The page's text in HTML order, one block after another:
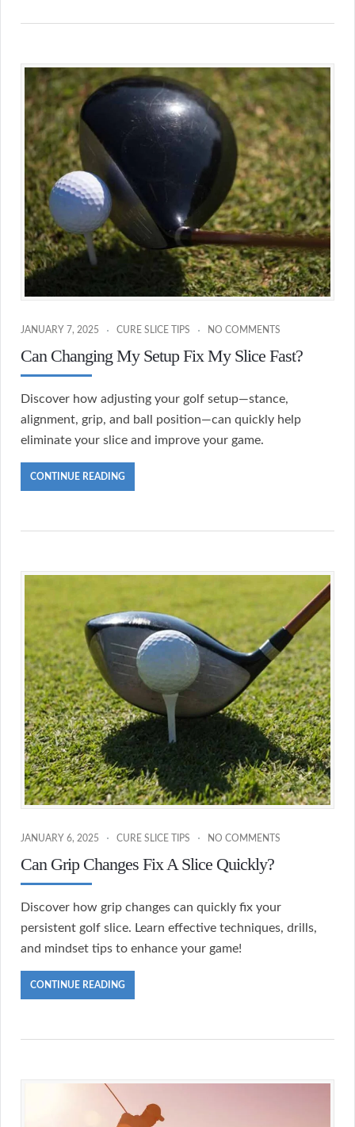
JANUARY 7, 2025 CURE SLICE TIPS NO COMMENTS
Can Changing My Setup Fix My Slice Fast?
Discover how adjusting your golf setup—stance,
alignment, grip, and ball position—can quickly help
eliminate your slice and improve your game.
CONTINUE READING
JANUARY 6, 2025 CURE SLICE TIPS NO COMMENTS
Can Grip Changes Fix A Slice Quickly?
Discover how grip changes can quickly fix your
persistent golf slice. Learn effective techniques, drills,
and mindset tips to enhance your game!
CONTINUE READING